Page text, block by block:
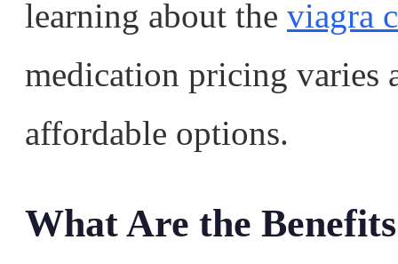
learning about the viagra
medication pricing varies
affordable options.
What Are the